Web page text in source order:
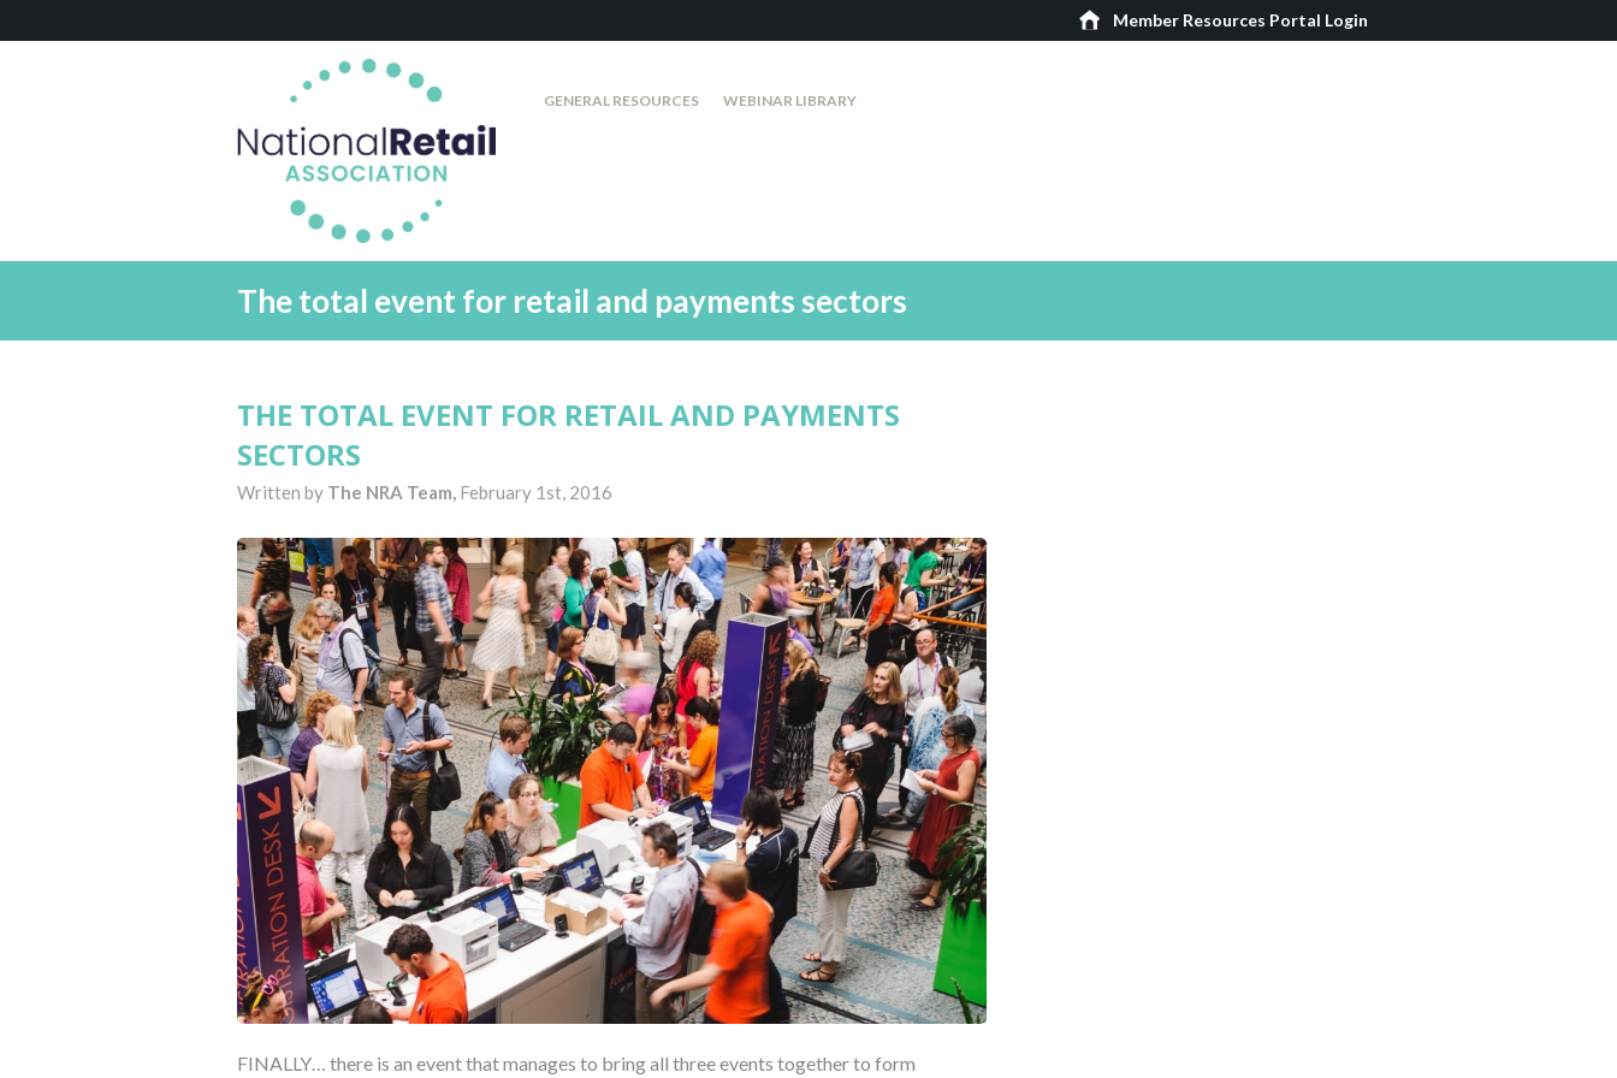
Member Resources Portal Login
GENERAL RESOURCES WEBINAR LIBRARY
The total event for retail and payments sectors
THE TOTAL EVENT FOR RETAIL AND PAYMENTS
SECTORS
Written by The NRA Team, February 1st, 2016
FINALLY… there is an event that manages to bring all three events together to form